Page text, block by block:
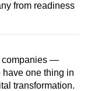
from readiness
companies —
one thing in
transformation.